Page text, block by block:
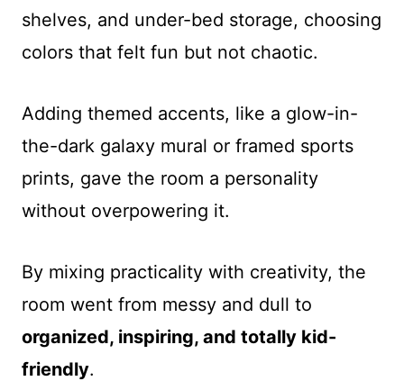
shelves, and under-bed storage, choosing
colors that felt fun but not chaotic.
Adding themed accents, like a glow-in-
the-dark galaxy mural or framed sports
prints, gave the room a personality
without overpowering it.
By mixing practicality with creativity, the
room went from messy and dull to
organized, inspiring, and totally kid-
friendly.